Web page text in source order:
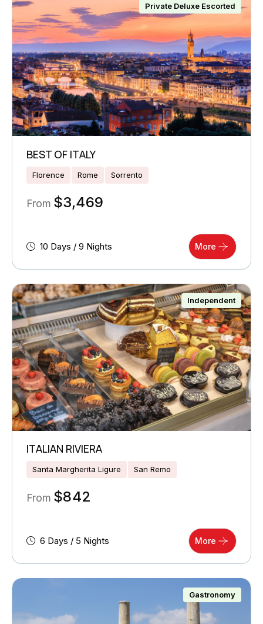
Private Deluxe Escorted
BEST OF ITALY
Florence Rome Sorrento
From $3,469
10 Days / 9 Nights More
Independent
ITALIAN RIVIERA
Santa Margherita Ligure San Remo
From $842
6 Days / 5 Nights More
Gastronomy